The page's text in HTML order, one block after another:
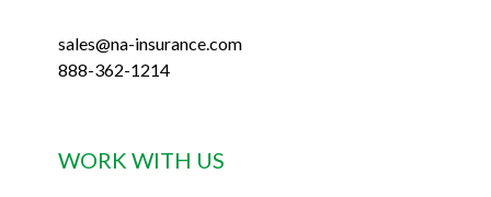
sales@na-insurance.com
888-362-1214
WORK WITH US